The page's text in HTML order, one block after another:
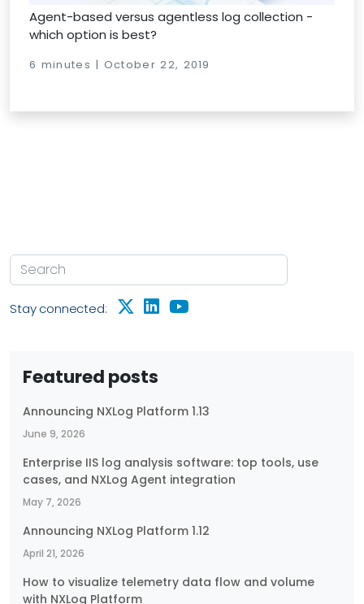
Agent-based versus agentless log collection -
which option is best?
6 minutes | October 22, 2019
Stay connected:
Featured posts
Announcing NXLog Platform 1.13
June 9, 2026
Enterprise IIS log analysis software: top tools, use
cases, and NXLog Agent integration
May 7, 2026
Announcing NXLog Platform 1.12
April 21, 2026
How to visualize telemetry data flow and volume
with NXLog Platform